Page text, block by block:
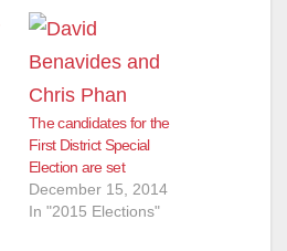
The candidates for the
First District Special
Election are set
December 15, 2014
In "2015 Elections"